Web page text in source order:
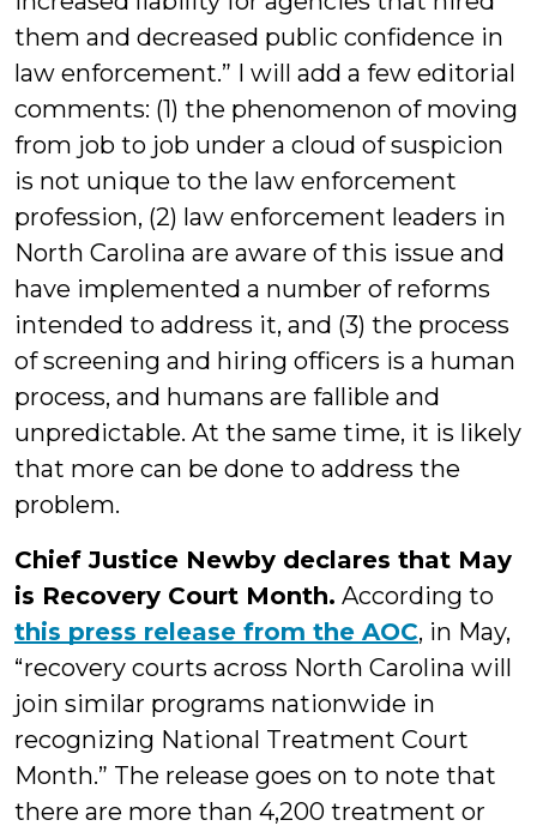
them and decreased public confidence in
law enforcement.” I will add a few editorial
comments: (1) the phenomenon of moving
from job to job under a cloud of suspicion
is not unique to the law enforcement
profession, (2) law enforcement leaders in
North Carolina are aware of this issue and
have implemented a number of reforms
intended to address it, and (3) the process
of screening and hiring officers is a human
process, and humans are fallible and
unpredictable. At the same time, it is likely
that more can be done to address the
problem.
Chief Justice Newby declares that May
is Recovery Court Month. According to
this press release from the AOC, in May,
“recovery courts across North Carolina will
join similar programs nationwide in
recognizing National Treatment Court
Month.” The release goes on to note that
there are more than 4,200 treatment or